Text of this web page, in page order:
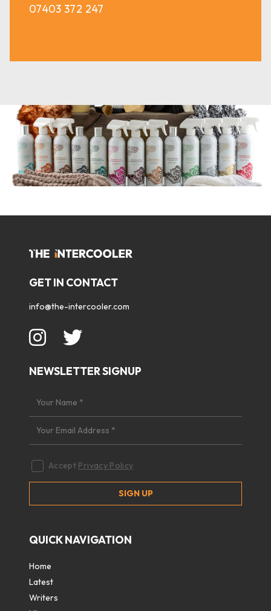
07403 372 247
GET IN CONTACT
info@the-intercooler.com
NEWSLETTER SIGNUP
Accept Privacy Policy
QUICK NAVIGATION
Home
Latest
Writers